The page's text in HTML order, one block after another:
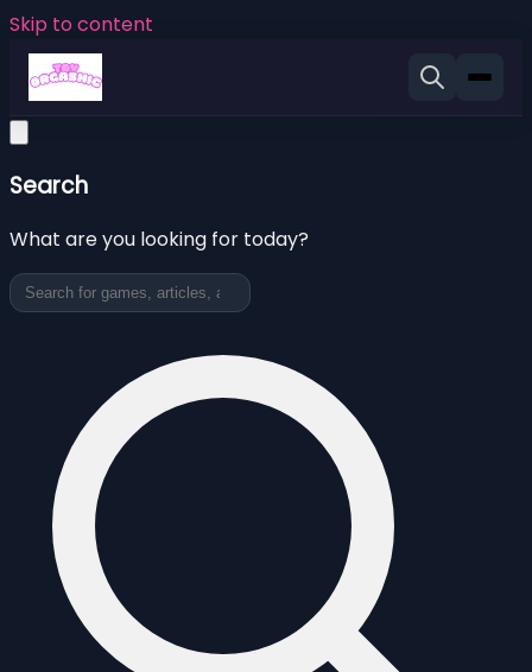
Skip to content
Search
What are you looking for today?